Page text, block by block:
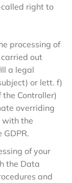
right to
processing of
out
a legal
or lett. f)
Controller)
overriding
with the
of your
the Data
and